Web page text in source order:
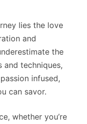
lies the love
and
the
techniques,
infused,
can savor.
whether you’re